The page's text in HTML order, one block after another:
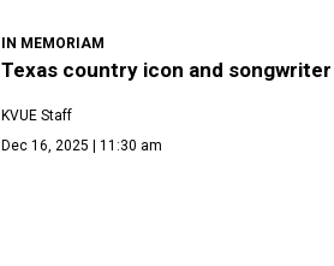
IN MEMORIAM
Texas country icon and
KVUE Staff
Dec 16, 2025 | 11:30 am